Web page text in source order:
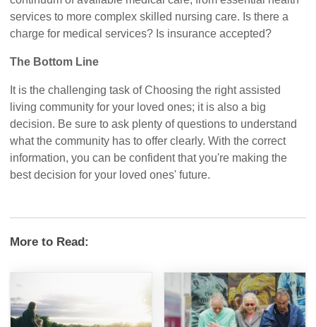
services to more complex skilled nursing care. Is there a
charge for medical services? Is insurance accepted?
The Bottom Line
It is the challenging task of Choosing the right assisted
living community for your loved ones; it is also a big
decision. Be sure to ask plenty of questions to understand
what the community has to offer clearly. With the correct
information, you can be confident that you're making the
best decision for your loved ones' future.
More to Read: